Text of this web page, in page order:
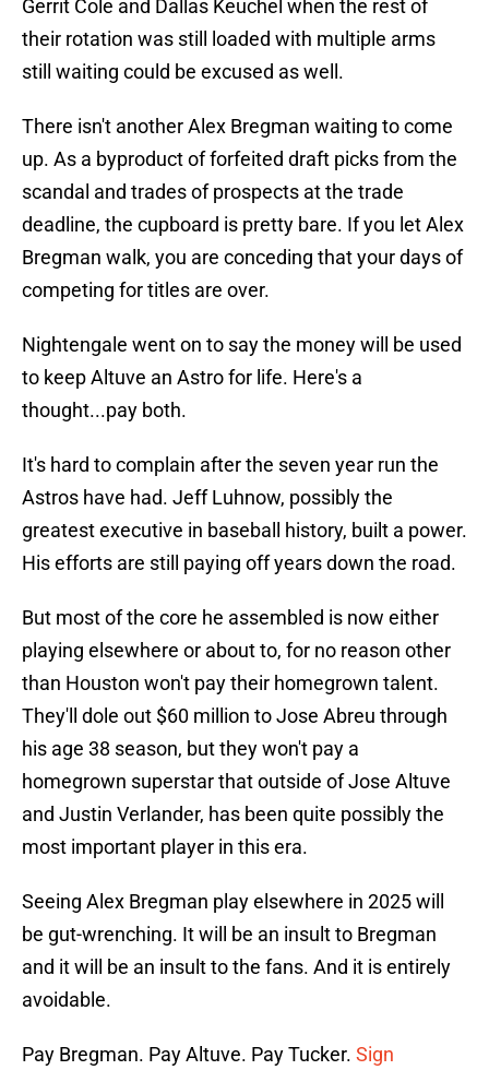
Gerrit Cole and Dallas Keuchel when the rest of
their rotation was still loaded with multiple arms
still waiting could be excused as well.
There isn't another Alex Bregman waiting to come
up. As a byproduct of forfeited draft picks from the
scandal and trades of prospects at the trade
deadline, the cupboard is pretty bare. If you let Alex
Bregman walk, you are conceding that your days of
competing for titles are over.
Nightengale went on to say the money will be used
to keep Altuve an Astro for life. Here's a
thought...pay both.
It's hard to complain after the seven year run the
Astros have had. Jeff Luhnow, possibly the
greatest executive in baseball history, built a power.
His efforts are still paying off years down the road.
But most of the core he assembled is now either
playing elsewhere or about to, for no reason other
than Houston won't pay their homegrown talent.
They'll dole out $60 million to Jose Abreu through
his age 38 season, but they won't pay a
homegrown superstar that outside of Jose Altuve
and Justin Verlander, has been quite possibly the
most important player in this era.
Seeing Alex Bregman play elsewhere in 2025 will
be gut-wrenching. It will be an insult to Bregman
and it will be an insult to the fans. And it is entirely
avoidable.
Pay Bregman. Pay Altuve. Pay Tucker. Sign